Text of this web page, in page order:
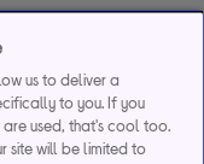
us to deliver a
to you. If you
used, that's cool too.
site will be limited to